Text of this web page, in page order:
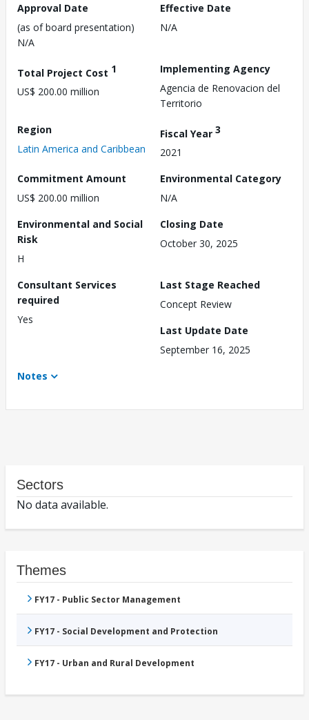
Approval Date
(as of board presentation)
N/A
Effective Date
N/A
Total Project Cost 1
US$ 200.00 million
Implementing Agency
Agencia de Renovacion del
Territorio
Region
Latin America and Caribbean
Fiscal Year 3
2021
Commitment Amount
US$ 200.00 million
Environmental Category
N/A
Environmental and Social
Risk
H
Closing Date
October 30, 2025
Consultant Services
required
Yes
Last Stage Reached
Concept Review
Last Update Date
September 16, 2025
Notes
Sectors
No data available.
Themes
FY17 - Public Sector Management
FY17 - Social Development and Protection
FY17 - Urban and Rural Development